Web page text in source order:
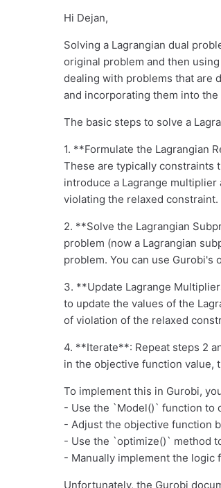
Hi Dejan,
Solving a Lagrangian dual
original problem and then
dealing with problems that are
and incorporating them into
The basic steps to solve a
1. **Formulate the Lagrangian
These are typically constraints
introduce a Lagrange
violating the relaxed constraint.
2. **Solve the Lagrangian
problem (now a Lagrangian
problem. You can use
3. **Update Lagrange
to update the values of the
of violation of the relaxed
4. **Iterate**: Repeat steps 2
in the objective function value,
To implement this in Gurobi,
- Use the `Model()` function to
- Adjust the objective function
- Use the `optimize()` method
- Manually implement the logic
Unfortunately, the Gurobi